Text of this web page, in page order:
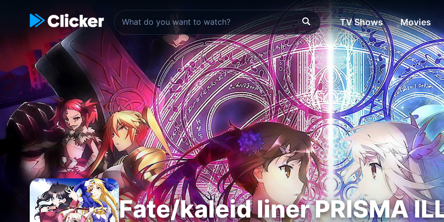
TV Shows Movies
Fate/kaleid liner PRISMA